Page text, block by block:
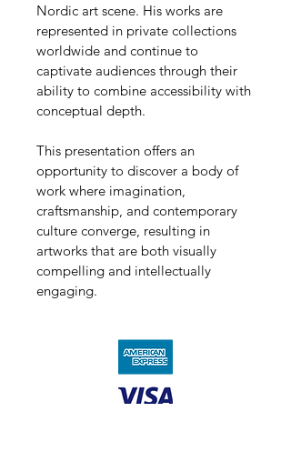
Nordic art scene. His works are
represented in private collections
worldwide and continue to
captivate audiences through their
ability to combine accessibility with
conceptual depth.
This presentation offers an
opportunity to discover a body of
work where imagination,
craftsmanship, and contemporary
culture converge, resulting in
artworks that are both visually
compelling and intellectually
engaging.